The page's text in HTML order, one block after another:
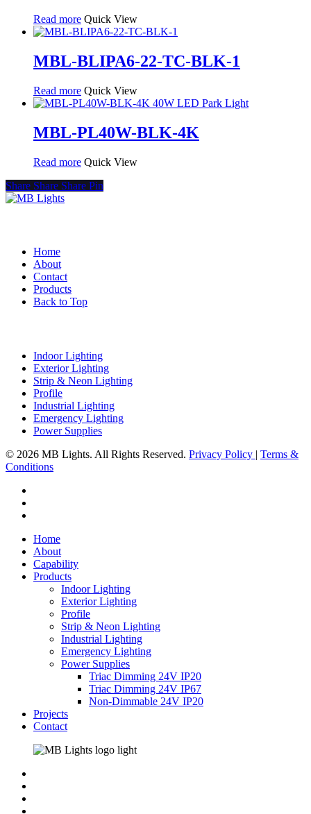
Read more Quick View
MBL-BLIPA6-22-TC-BLK-1
Read more Quick View
MBL-PL40W-BLK-4K
Read more Quick View
Share Share Share Pin
Home
About
Contact
Products
Back to Top
Indoor Lighting
Exterior Lighting
Strip & Neon Lighting
Profile
Industrial Lighting
Emergency Lighting
Power Supplies
© 2026 MB Lights. All Rights Reserved. Privacy Policy | Terms &
Conditions
Close
Menu
Home
About
Capability
Products
Indoor Lighting
Exterior Lighting
Profile
Strip & Neon Lighting
Industrial Lighting
Emergency Lighting
Power Supplies
Triac Dimming 24V IP20
Triac Dimming 24V IP67
Non-Dimmable 24V IP20
Projects
Contact